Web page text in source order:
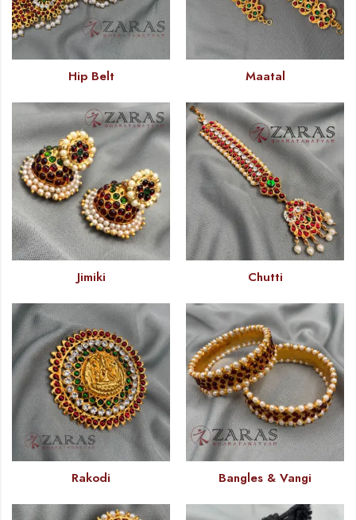
Hip Belt Maatal
Jimiki Chutti
Rakodi Bangles & Vangi